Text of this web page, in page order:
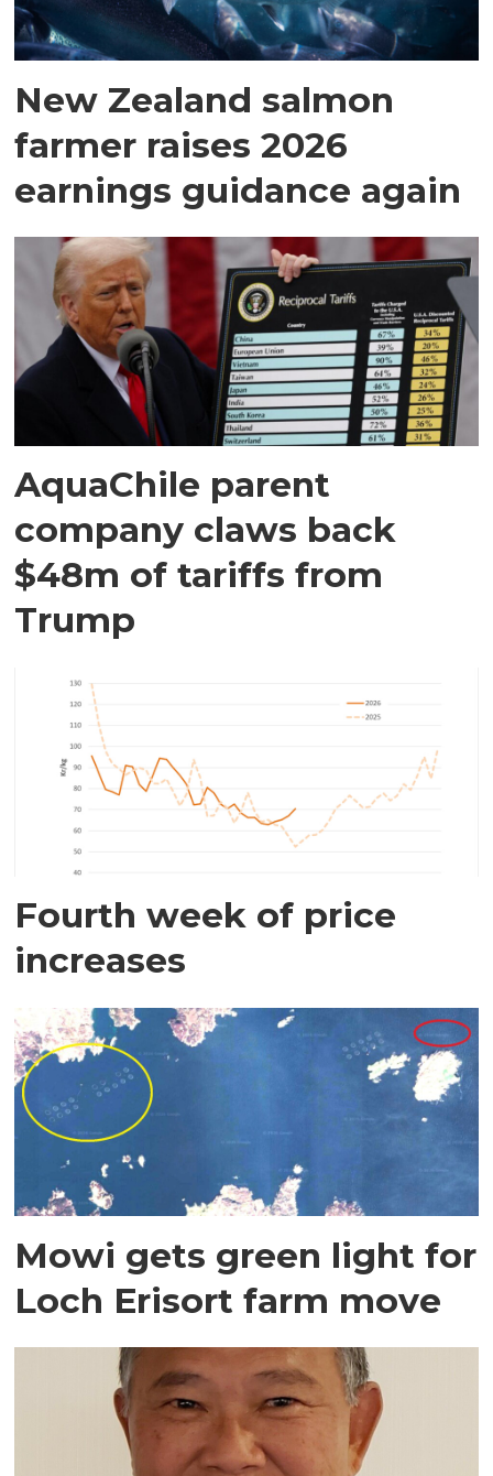
New Zealand salmon
farmer raises 2026
earnings guidance again
AquaChile parent
company claws back
$48m of tariffs from
Trump
Fourth week of price
increases
Mowi gets green light for
Loch Erisort farm move